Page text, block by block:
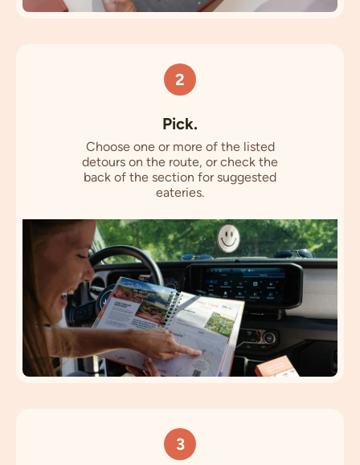
2
Pick.
Choose one or more of the listed
detours on the route, or check the
back of the section for suggested
eateries.
3